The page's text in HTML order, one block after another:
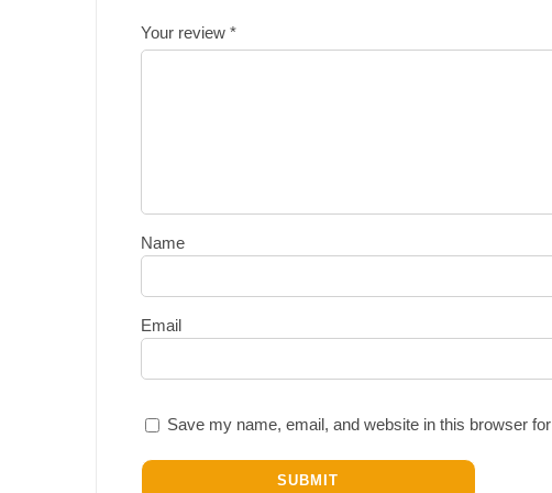
Your review *
Name
Email
Save my name, email, and website in this browser